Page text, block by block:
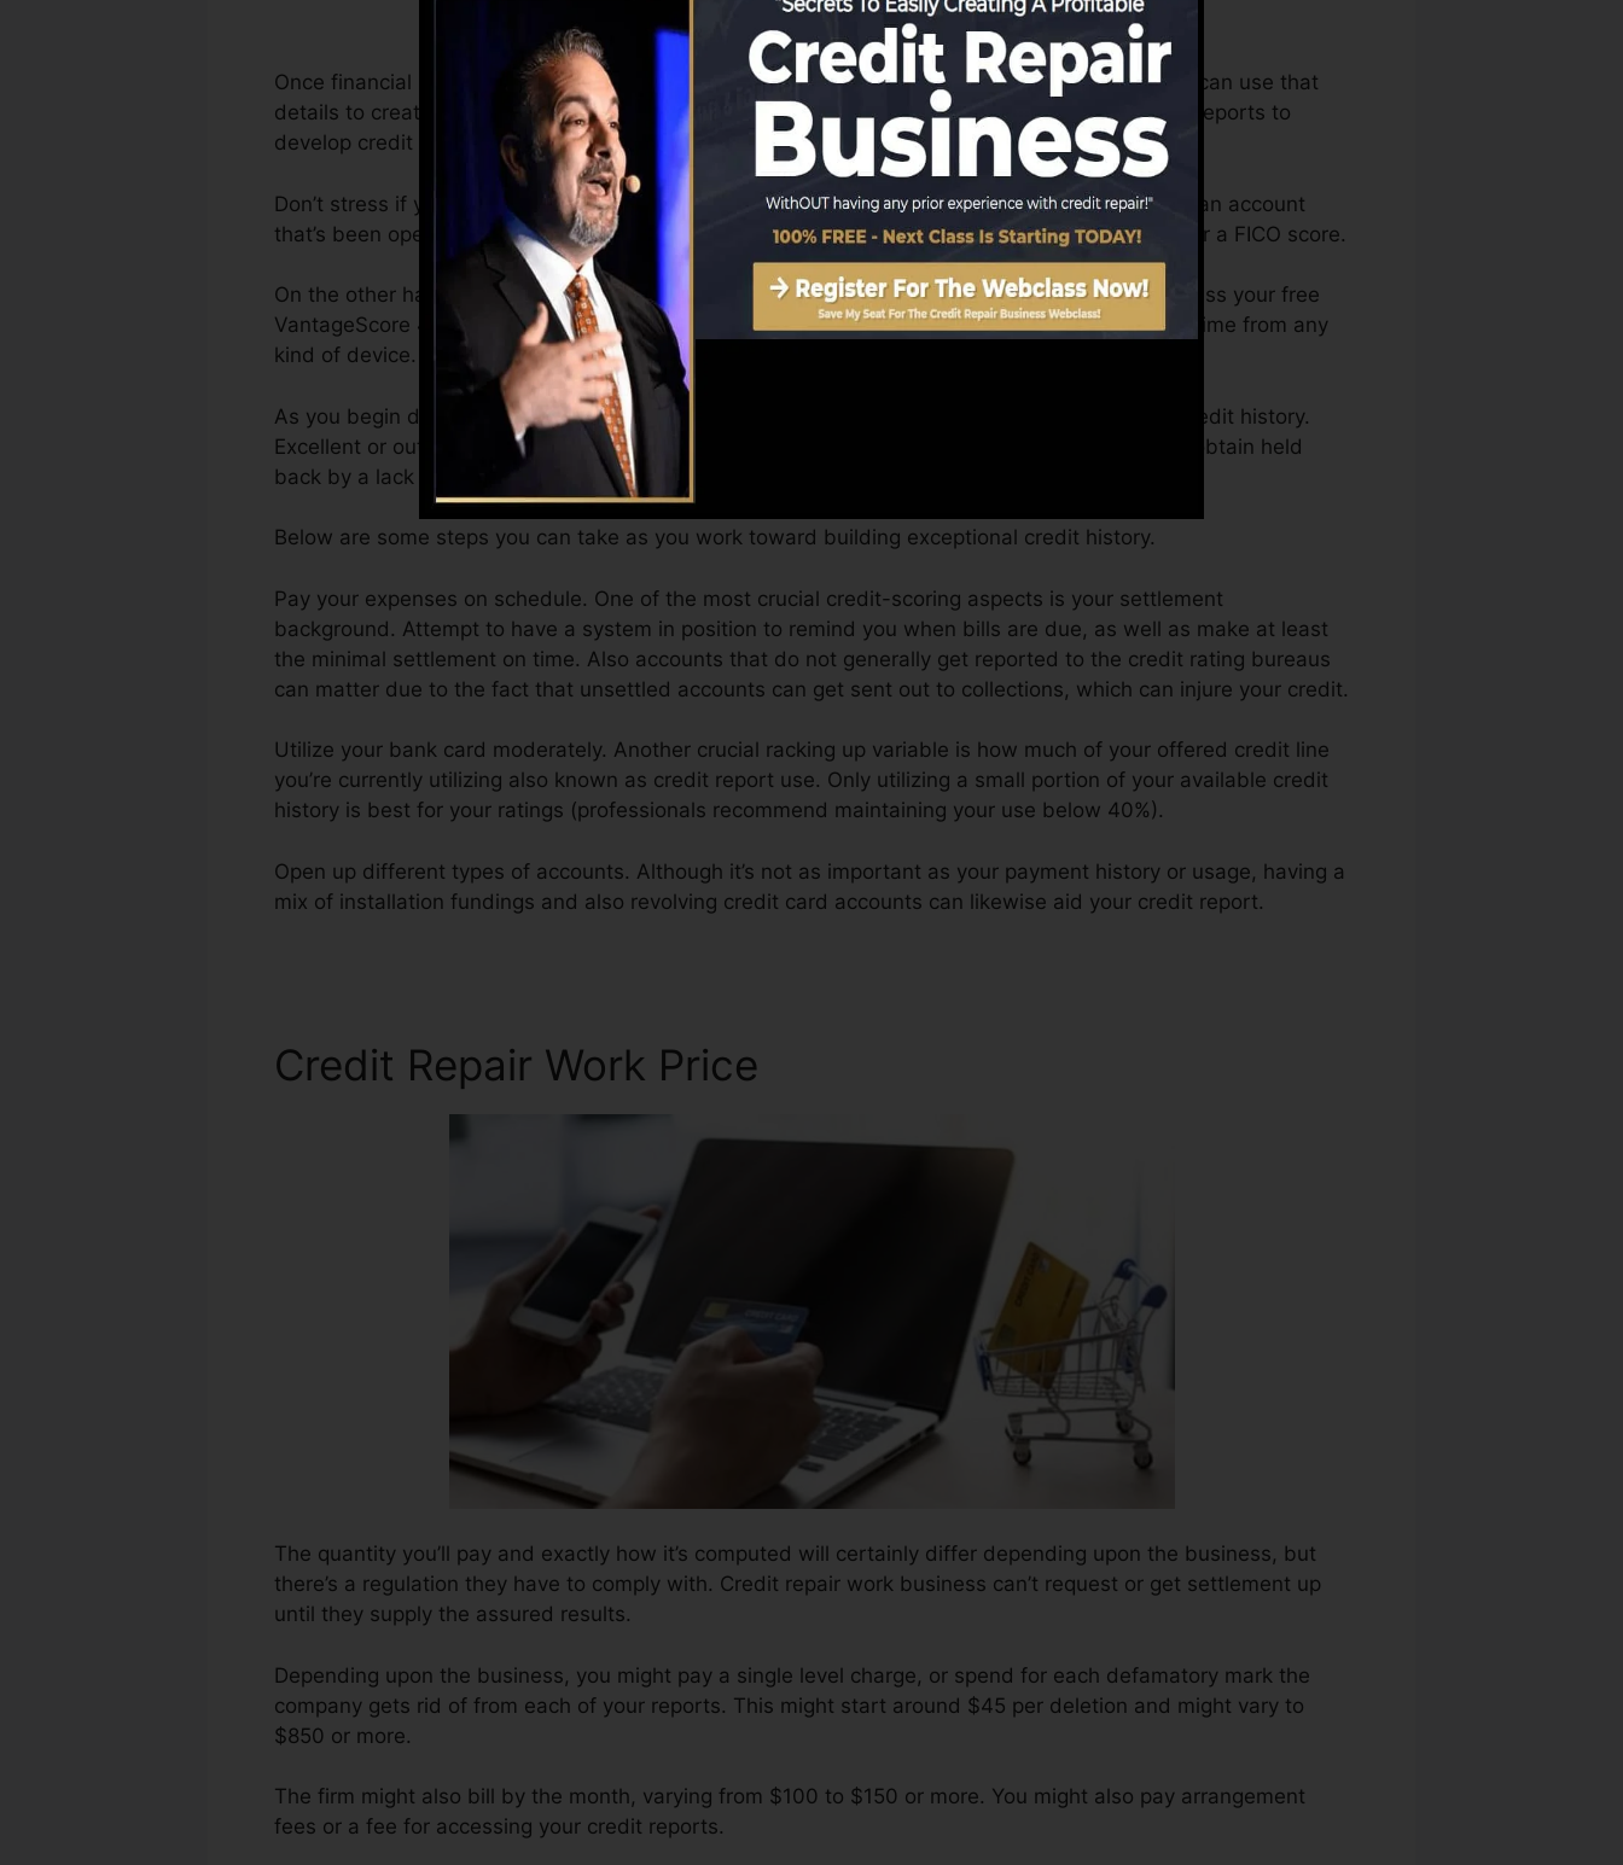
Once financial institutions start reporting details to the credit score bureaus, the debt bureaus can use that
details to create credit history records. Rating companies can then examine your credit history reports to
develop credit rating.
Don’t stress if you can not obtain a FICO credit history immediately, because you need to have an account
that’s been opened for at least six months on your credit history record prior to you’re eligible for a FICO score.
On the other hand, VantageScore can offer you with a rating after just one month. You can access your free
VantageScore 4.0 credit scores from Equifax as well as TransUnion on Credit rating Karma anytime from any
kind of device.
As you begin developing credit scores, your financial goals might surpass merely obtaining a credit history.
Excellent or outstanding ratings can aid you get approved for the very best deals and also not obtain held
back by a lack of credit rating.
Below are some steps you can take as you work toward building exceptional credit history.
Pay your expenses on schedule. One of the most crucial credit-scoring aspects is your settlement
background. Attempt to have a system in position to remind you when bills are due, as well as make at least
the minimal settlement on time. Also accounts that do not generally get reported to the credit rating bureaus
can matter due to the fact that unsettled accounts can get sent out to collections, which can injure your credit.
Utilize your bank card moderately. Another crucial racking up variable is how much of your offered credit line
you’re currently utilizing also known as credit report use. Only utilizing a small portion of your available credit
history is best for your ratings (professionals recommend maintaining your use below 40%).
Open up different types of accounts. Although it’s not as important as your payment history or usage, having a
mix of installation fundings and also revolving credit card accounts can likewise aid your credit report.
Credit Repair Work Price
The quantity you’ll pay and exactly how it’s computed will certainly differ depending upon the business, but
there’s a regulation they have to comply with. Credit repair work business can’t request or get settlement up
until they supply the assured results.
Depending upon the business, you might pay a single level charge, or spend for each defamatory mark the
company gets rid of from each of your reports. This might start around $45 per deletion and might vary to
$850 or more.
The firm might also bill by the month, varying from $100 to $150 or more. You might also pay arrangement
fees or a fee for accessing your credit reports.